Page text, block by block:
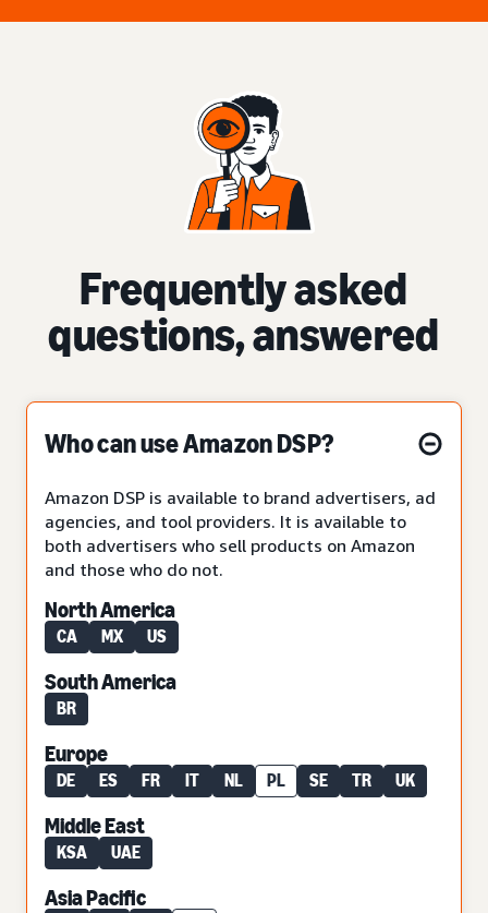
Frequently asked
questions, answered
Who can use Amazon DSP?
Amazon DSP is available to brand advertisers, ad
agencies, and tool providers. It is available to
both advertisers who sell products on Amazon
and those who do not.
North America
CA MX US
South America
BR
Europe
DE ES FR IT NL PL SE TR UK
Middle East
KSA UAE
Asia Pacific